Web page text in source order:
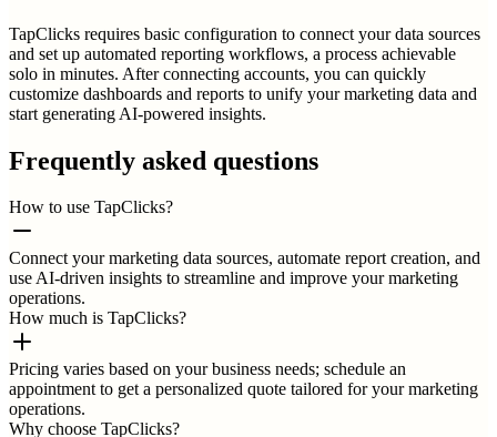
TapClicks requires basic configuration to connect your data sources
and set up automated reporting workflows, a process achievable
solo in minutes. After connecting accounts, you can quickly
customize dashboards and reports to unify your marketing data and
start generating AI-powered insights.
Frequently asked questions
How to use TapClicks?
Connect your marketing data sources, automate report creation, and
use AI-driven insights to streamline and improve your marketing
operations.
How much is TapClicks?
Pricing varies based on your business needs; schedule an
appointment to get a personalized quote tailored for your marketing
operations.
Why choose TapClicks?